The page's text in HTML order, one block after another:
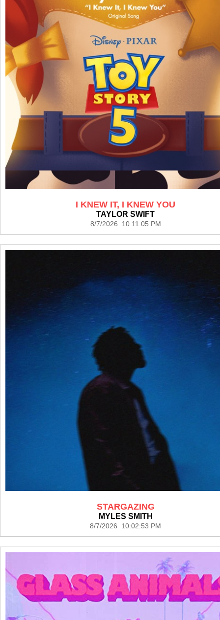
I KNEW IT, I KNEW YOU
TAYLOR SWIFT
8/7/2026 10:11:05 PM
STARGAZING
MYLES SMITH
8/7/2026 10:02:53 PM